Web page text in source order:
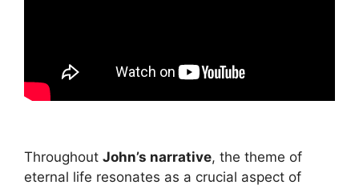
Throughout John’s narrative, the theme of
eternal life resonates as a crucial aspect of